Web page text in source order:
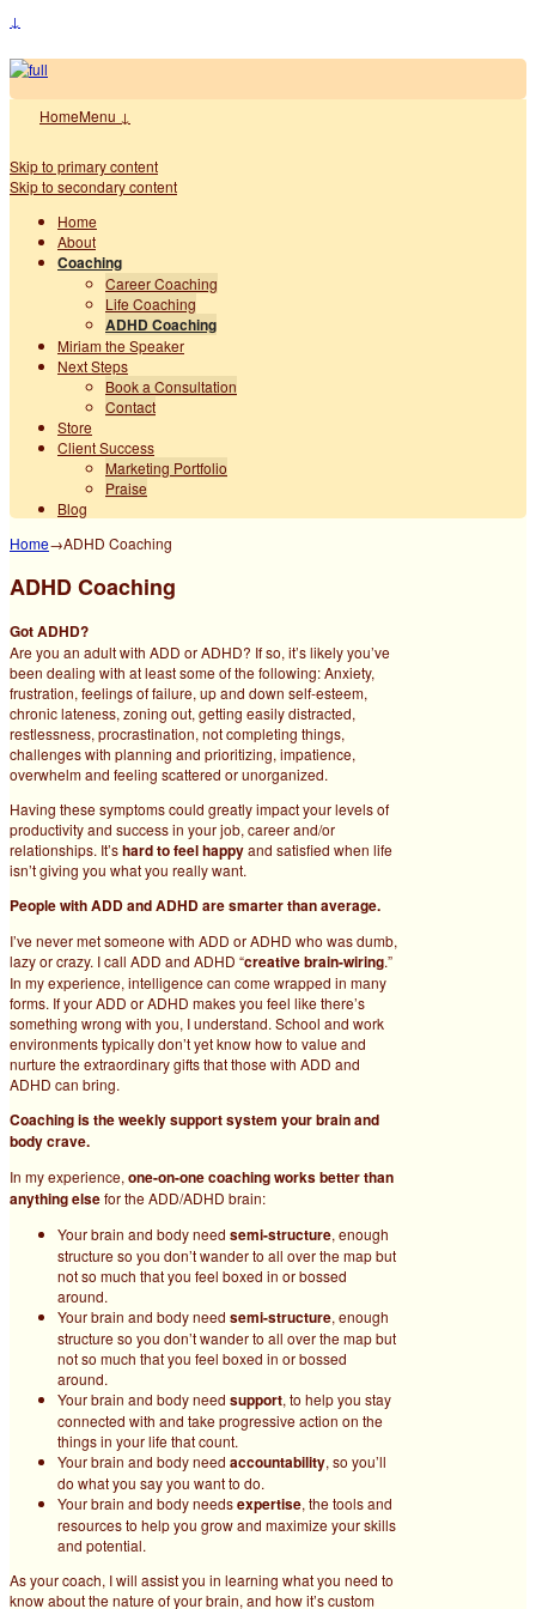
↓
HomeMenu ↓
Skip to primary content
Skip to secondary content
Home
About
Coaching
Career Coaching
Life Coaching
ADHD Coaching
Miriam the Speaker
Next Steps
Book a Consultation
Contact
Store
Client Success
Marketing Portfolio
Praise
Blog
Home→ADHD Coaching
ADHD Coaching
Got ADHD?
Are you an adult with ADD or ADHD? If so, it’s likely you’ve
been dealing with at least some of the following: Anxiety,
frustration, feelings of failure, up and down self-esteem,
chronic lateness, zoning out, getting easily distracted,
restlessness, procrastination, not completing things,
challenges with planning and prioritizing, impatience,
overwhelm and feeling scattered or unorganized.
Having these symptoms could greatly impact your levels of
productivity and success in your job, career and/or
relationships. It’shard to feel happyand satisfied when life
isn’t giving you what you really want.
People with ADD and ADHD are smarter than average.
I’ve never met someone with ADD or ADHD who was dumb,
lazy or crazy. I call ADD and ADHD “creative brain-wiring.”
In my experience, intelligence can come wrapped in many
forms. If your ADD or ADHD makes you feel like there’s
something wrong with you, I understand. School and work
environments typically don’t yet know how to value and
nurture the extraordinary gifts that those with ADD and
ADHD can bring.
Coaching is the weekly support system your brain and
body crave.
In my experience, one-on-one coaching works better than
anything elsefor the ADD/ADHD brain:
Your brain and body need semi-structure, enough
structure so you don’t wander to all over the map but
not so much that you feel boxed in or bossed
around.
Your brain and body need semi-structure, enough
structure so you don’t wander to all over the map but
not so much that you feel boxed in or bossed
around.
Your brain and body need support, to help you stay
connected with and take progressive action on the
things in your life that count.
Your brain and body need accountability, so you’ll
do what you say you want to do.
Your brain and body needsexpertise, the tools and
resources to help you grow and maximize your skills
and potential.
As your coach, I will assist you in learning what you need to
know about the nature of your brain, and how it’s custom